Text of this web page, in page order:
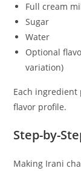
Full cream
Sugar
Water
Optional
variation)
Each
flavor profile.
Step-by-
Making Irani